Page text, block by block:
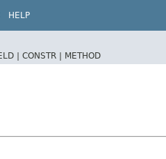
HELP
| CONSTR | METHOD